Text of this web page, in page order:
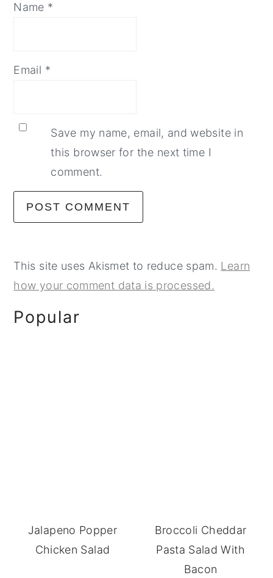
Name *
Email *
Save my name, email, and website in
this browser for the next time I
comment.
This site uses Akismet to reduce spam. Learn
how your comment data is processed.
Primary
Popular
Jalapeno Popper
Chicken Salad
Broccoli Cheddar
Pasta Salad With
Bacon